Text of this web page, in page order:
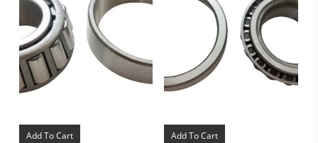
Add To Cart Add To Cart